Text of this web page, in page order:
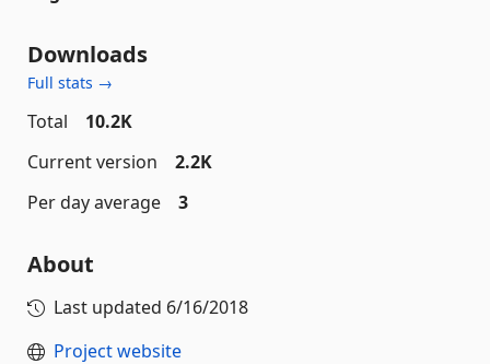
Downloads
Full stats →
Total
10.2K
Current version
2.2K
Per day average
3
About
Last updated 6/16/2018
Project website